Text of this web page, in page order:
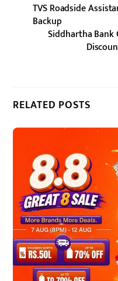
TVS Roadside
Backup
Siddhartha Bank
RELATED POSTS